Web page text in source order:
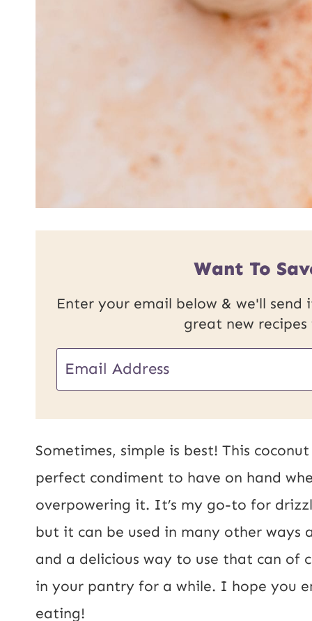
Want To
Enter your email below & we'll
great new
E
m
a
Sometimes, simple is best! This
perfect condiment to have on hand
overpowering it. It’s my go-to for
but it can be used in many other ways
and a delicious way to use that can of
in your pantry for a while. I hope you
eating!